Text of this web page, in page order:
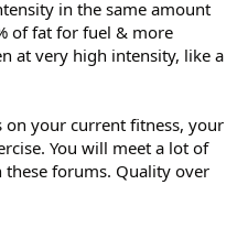
in the same amount
of fat for fuel & more
at very high intensity, like a
on your current fitness, your
You will meet a lot of
forums. Quality over